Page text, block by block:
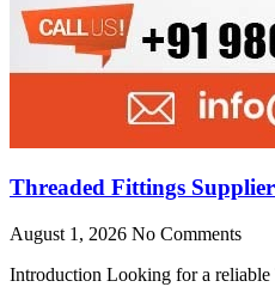
Threaded Fittings
August 1, 2026 No Comments
Introduction Looking for a